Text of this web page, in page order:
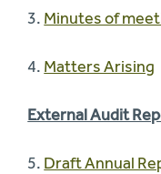
3. Minutes of
4. Matters Arising
External Audit
5. Draft Annual